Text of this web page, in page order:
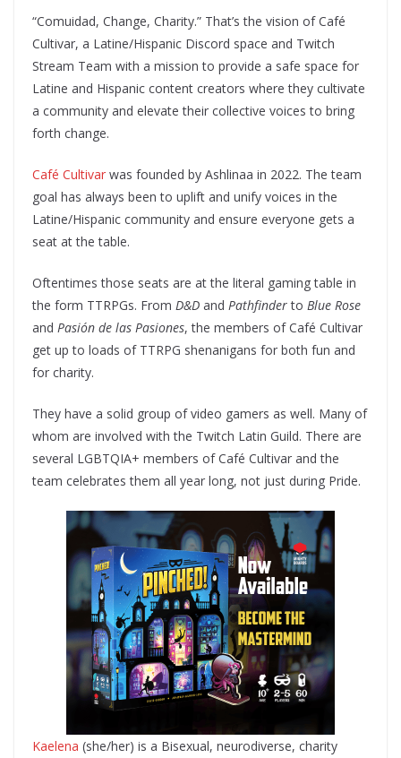
“Comuidad, Change, Charity.” That’s the vision of Café
Cultivar, a Latine/Hispanic Discord space and Twitch
Stream Team with a mission to provide a safe space for
Latine and Hispanic content creators where they cultivate
a community and elevate their collective voices to bring
forth change.
Café Cultivar was founded by Ashlinaa in 2022. The team
goal has always been to uplift and unify voices in the
Latine/Hispanic community and ensure everyone gets a
seat at the table.
Oftentimes those seats are at the literal gaming table in
the form TTRPGs. From D&D and Pathfinderto Blue Rose
and Pasión de las Pasiones, the members of Café Cultivar
get up to loads of TTRPG shenanigans for both fun and
for charity.
They have a solid group of video gamers as well. Many of
whom are involved with the Twitch Latin Guild. There are
several LGBTQIA+ members of Café Cultivar and the
team celebrates them all year long, not just during Pride.
Kaelena (she/her) is a Bisexual, neurodiverse, charity